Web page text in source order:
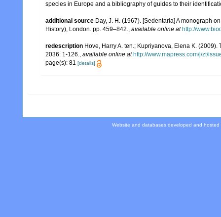
species in Europe and a bibliography of guides to their
additional source Day, J. H. (1967). [Sedentaria] A monograph
History), London. pp. 459–842., available online at http://
redescription Hove, Harry A. ten.; Kupriyanova, Elena K.
2036: 1-126., available online at http://www.mapress.com/j/zt/
page(s): 81 [details]
Website and databases developed and